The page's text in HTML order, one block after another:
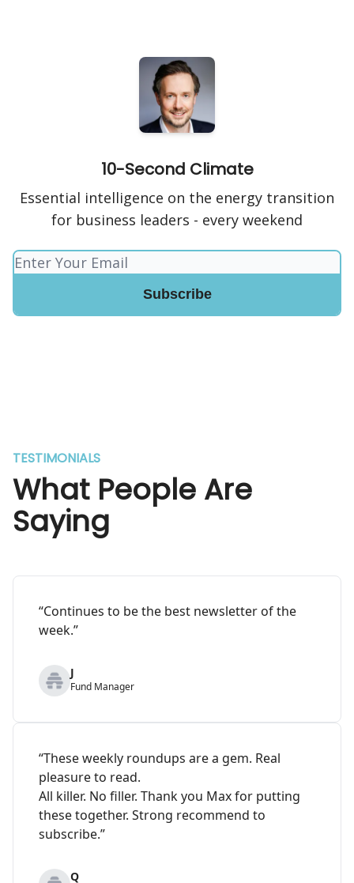
10-Second Climate
Essential intelligence on the energy transition
for business leaders - every weekend
TESTIMONIALS
What People Are
Saying
“Continues to be the best newsletter of the
week.”
J
Fund Manager
“These weekly roundups are a gem. Real
pleasure to read.
All killer. No filler. Thank you Max for putting
these together. Strong recommend to
subscribe.”
Q